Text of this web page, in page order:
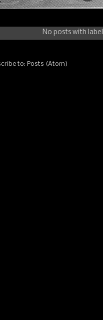
No posts with label
to: Posts (Atom)